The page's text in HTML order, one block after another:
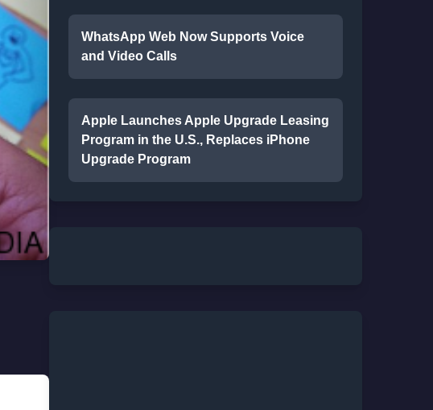
WhatsApp Web Now Supports Voice
and Video Calls
Apple Launches Apple Upgrade Leasing
Program in the U.S., Replaces iPhone
Upgrade Program